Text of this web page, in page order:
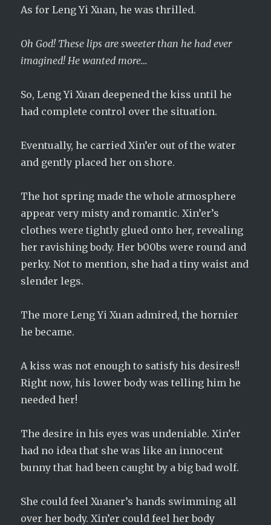
As for Leng Yi Xuan, he was thrilled.
Oh God! These lips are sweeter than he had ever
imagined! He wanted more…
So, Leng Yi Xuan deepened the kiss until he
had complete control over the situation.
Eventually, he carried Xin’er out of the water
and gently placed her on shore.
The hot spring made the whole atmosphere
appear very misty and romantic. Xin’er’s
clothes were tightly glued onto her, revealing
her ravishing body. Her b00bs were round and
perky. Not to mention, she had a tiny waist and
slender legs.
The more Leng Yi Xuan admired, the hornier
he became.
A kiss was not enough to satisfy his desires!!
Right now, his lower body was telling him he
needed her!
The desire in his eyes was undeniable. Xin’er
had no idea that she was like an innocent
bunny that had been caught by a big bad wolf.
She could feel Xuaner’s hands swimming all
over her body. Xin’er could feel her body